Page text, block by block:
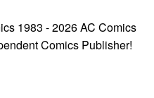
1983 - 2026 AC Comics
Comics Publisher!